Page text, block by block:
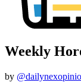
Weekly
by